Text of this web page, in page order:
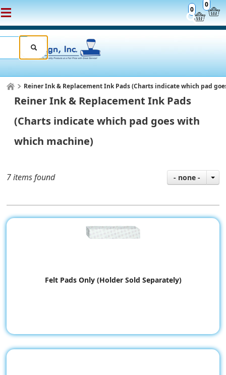
0
0
Reiner Ink & Replacement Ink Pads (Charts indicate which pad
Reiner Ink & Replacement Ink Pads
(Charts indicate which pad goes with
which machine)
7 items found - none -
Felt Pads Only (Holder Sold Separately)